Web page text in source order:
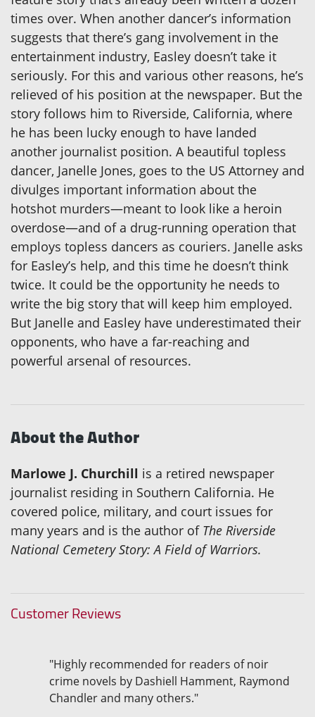
times over. When another dancer’s information
suggests that there’s gang involvement in the
entertainment industry, Easley doesn’t take it
seriously. For this and various other reasons, he’s
relieved of his position at the newspaper. But the
story follows him to Riverside, California, where
he has been lucky enough to have landed
another journalist position. A beautiful topless
dancer, Janelle Jones, goes to the US Attorney and
divulges important information about the
hotshot murders—meant to look like a heroin
overdose—and of a drug-running operation that
employs topless dancers as couriers. Janelle asks
for Easley’s help, and this time he doesn’t think
twice. It could be the opportunity he needs to
write the big story that will keep him employed.
But Janelle and Easley have underestimated their
opponents, who have a far-reaching and
powerful arsenal of resources.
About the Author
Marlowe J. Churchill is a retired newspaper
journalist residing in Southern California. He
covered police, military, and court issues for
many years and is the author of The Riverside
National Cemetery Story: A Field of Warriors.
Customer Reviews
"Highly recommended for readers of noir
crime novels by Dashiell Hamment, Raymond
Chandler and many others."